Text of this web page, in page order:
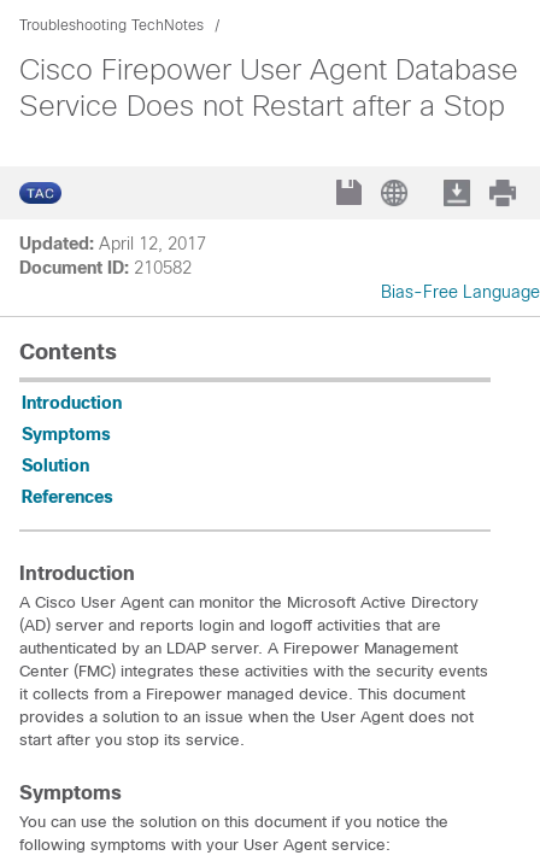
Troubleshooting TechNotes
Cisco Firepower User Agent Database
Service Does not Restart after a Stop
Updated: April 12, 2017
Document ID: 210582
Bias-Free Language
Contents
Introduction
Symptoms
Solution
References
Introduction
A Cisco User Agent can monitor the Microsoft Active Directory
(AD) server and reports login and logoff activities that are
authenticated by an LDAP server. A Firepower Management
Center (FMC) integrates these activities with the security events
it collects from a Firepower managed device. This document
provides a solution to an issue when the User Agent does not
start after you stop its service.
Symptoms
You can use the solution on this document if you notice the
following symptoms with your User Agent service: